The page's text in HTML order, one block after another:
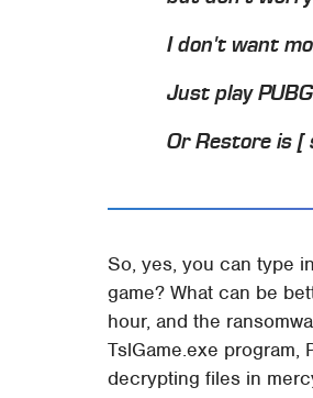
I don't want
Just play
Or Restore is
So, yes, you can type
game? What can be
hour, and the
TslGame.exe
decrypting files in